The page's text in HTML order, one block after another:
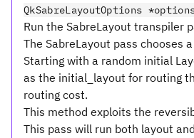
QkSabreLayoutOptions
Run the SabreLayout transpiler
The SabreLayout pass
Starting with a random initial
as the initial_layout for routing
routing cost.
This method exploits the
This pass will run both layout